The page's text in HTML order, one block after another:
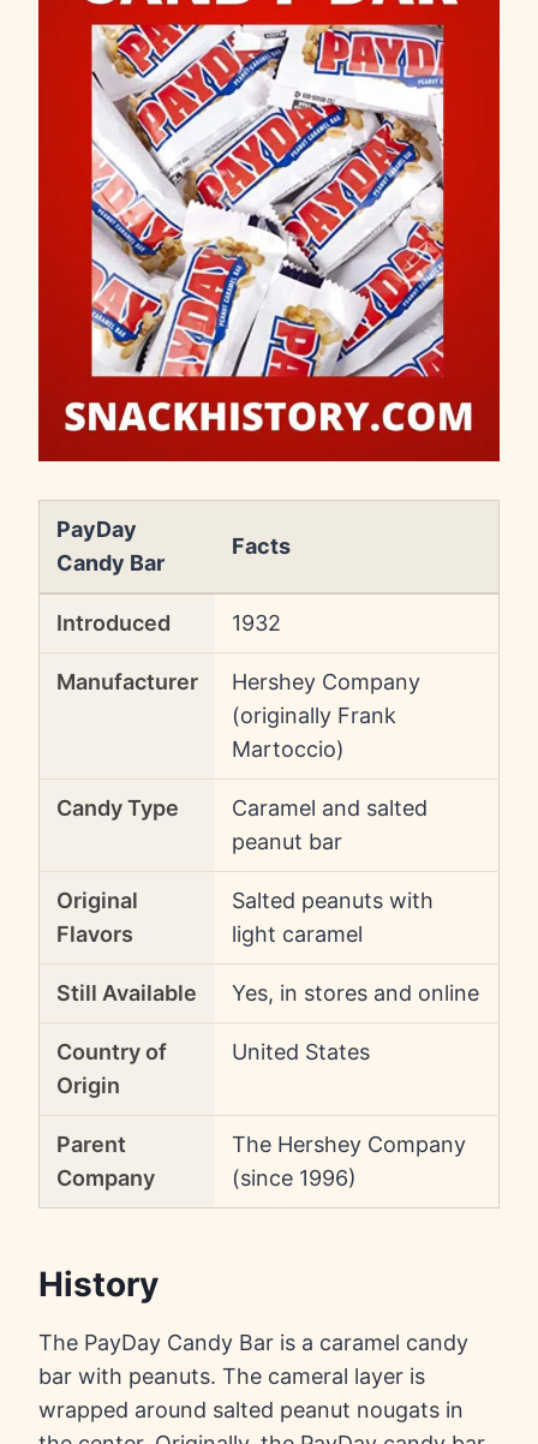
PayDay
Candy Bar
Facts
Introduced 1932
Manufacturer
Hershey Company
(originally Frank
Martoccio)
Candy Type
Caramel and salted
peanut bar
Original
Flavors
Salted peanuts with
light caramel
Still Available Yes, in stores and online
Country of
Origin
United States
Parent
Company
The Hershey Company
(since 1996)
History
The PayDay Candy Bar is a caramel candy
bar with peanuts. The cameral layer is
wrapped around salted peanut nougats in